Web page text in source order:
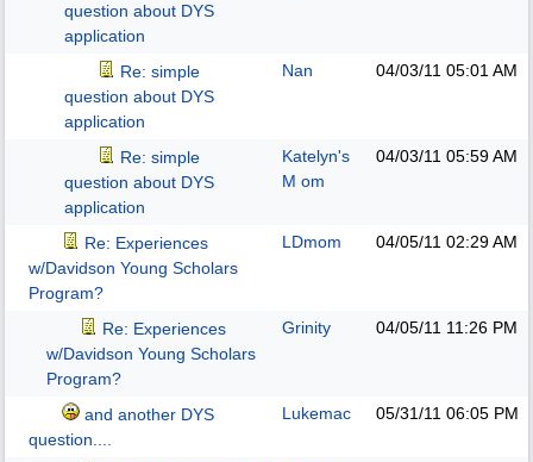
question about DYS
application
Re: simple
question about DYS
application
Nan 04/03/11 05:01 AM
Re: simple
question about DYS
application
Katelyn's
M om
04/03/11 05:59 AM
Re: Experiences
w/Davidson Young Scholars
Program?
LDmom 04/05/11 02:29 AM
Re: Experiences
w/Davidson Young Scholars
Program?
Grinity 04/05/11 11:26 PM
and another DYS
question....
Lukemac 05/31/11 06:05 PM